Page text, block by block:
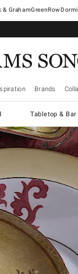
& GrahamGreenRow
Brands
Tabletop & Bar